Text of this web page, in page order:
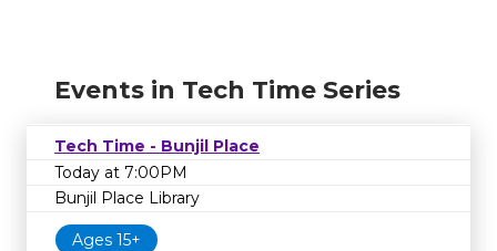
Events in Tech Time Series
Tech Time - Bunjil Place
Today at 7:00PM
Bunjil Place Library
Ages 15+